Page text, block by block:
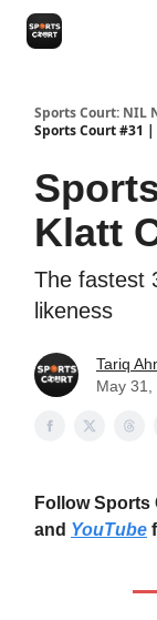
Sports Court: NIL
Sports Court #31
Klatt
The fastest
likeness
Tariq
May 31,
Follow Sports
and YouTube